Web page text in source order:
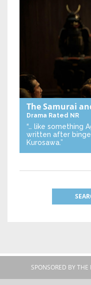
The Samurai
Drama Rated NR
“… like something
written after
Kurosawa.”
SPONSORED BY